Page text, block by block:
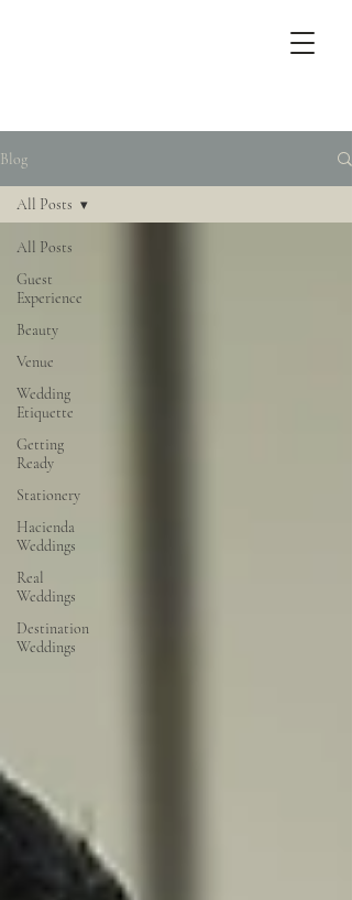
Blog
All Posts
Guest
Experience
Beauty
Venue
Wedding
Etiquette
Getting
Ready
Stationery
Hacienda
Weddings
Real
Weddings
Destination
Weddings
All Posts